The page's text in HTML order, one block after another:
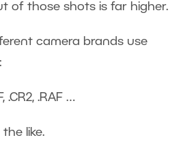
of those shots is far higher.
camera brands use
.CR2, .RAF …
the like.